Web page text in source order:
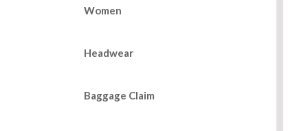
Women
Headwear
Baggage Claim